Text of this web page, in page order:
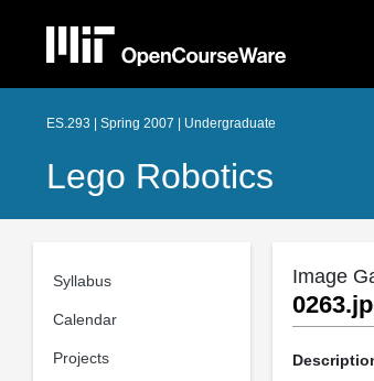
ES.293 | Spring 2007 | Undergraduate
Lego Robotics
Syllabus
Calendar
Projects
Image